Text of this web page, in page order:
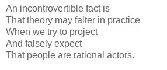
An incontrovertible fact is
That theory may falter in practice
When we try to project
And falsely expect
That people are rational actors.